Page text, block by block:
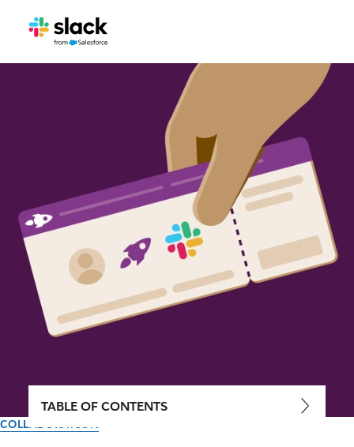
COLLABORATION
TABLE OF CONTENTS